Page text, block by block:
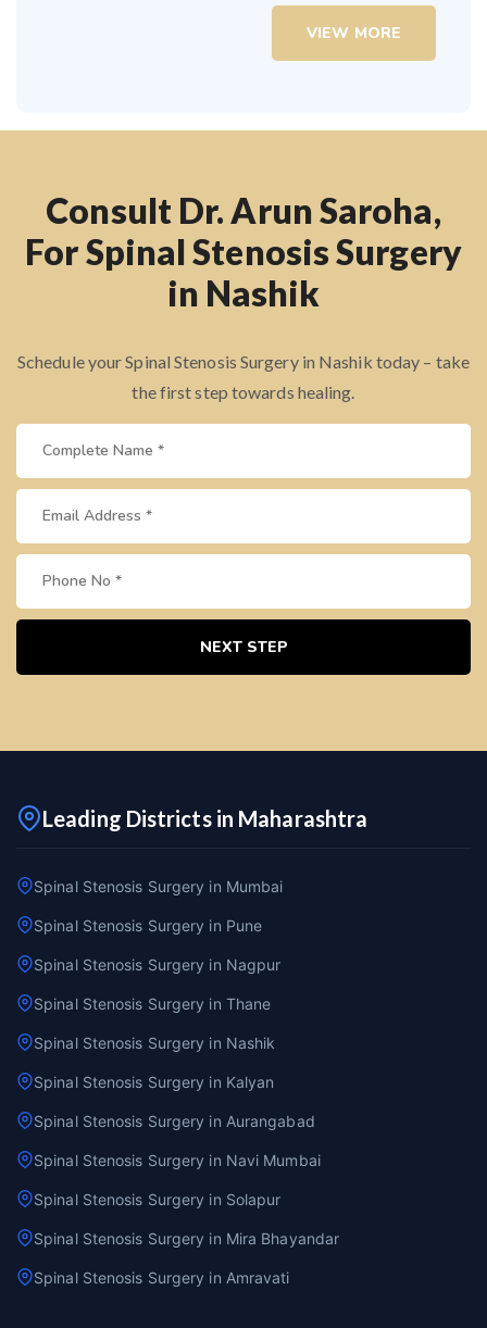
VIEW MORE
Consult Dr. Arun Saroha,
For Spinal Stenosis Surgery
in Nashik
Schedule your Spinal Stenosis Surgery in Nashik today – take
the first step towards healing.
NEXT STEP
Leading Districts in Maharashtra
Spinal Stenosis Surgery in Mumbai
Spinal Stenosis Surgery in Pune
Spinal Stenosis Surgery in Nagpur
Spinal Stenosis Surgery in Thane
Spinal Stenosis Surgery in Nashik
Spinal Stenosis Surgery in Kalyan
Spinal Stenosis Surgery in Aurangabad
Spinal Stenosis Surgery in Navi Mumbai
Spinal Stenosis Surgery in Solapur
Spinal Stenosis Surgery in Mira Bhayandar
Spinal Stenosis Surgery in Amravati